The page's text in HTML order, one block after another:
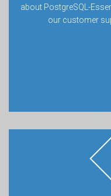
about PostgreSQL-
our customer